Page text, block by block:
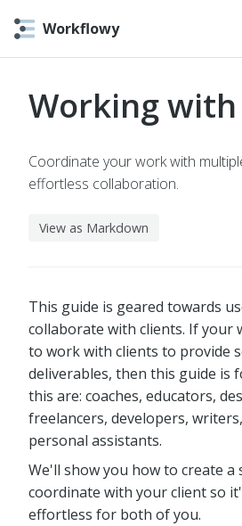
Workflowy
Working
Coordinate your work with
effortless collaboration.
View as Markdown
This guide is geared towards
collaborate with clients. If your
to work with clients to provide
deliverables, then this guide is
this are: coaches, educators,
freelancers, developers,
personal assistants.
We'll show you how to create a
coordinate with your client so
effortless for both of you.